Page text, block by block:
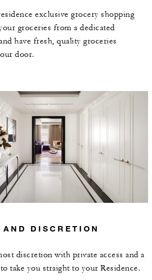
exclusive grocery shopping
groceries from a dedicated
have fresh, quality groceries
door.
DISCRETION
discretion with private access and a
take you straight to your Residence.